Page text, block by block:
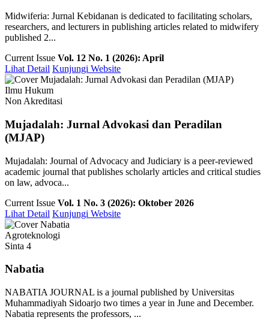
Midwiferia: Jurnal Kebidanan is dedicated to facilitating scholars,
researchers, and lecturers in publishing articles related to midwifery
published 2...
Current Issue Vol. 12 No. 1 (2026): April
Lihat Detail Kunjungi Website
Ilmu Hukum
Non Akreditasi
Mujadalah: Jurnal Advokasi dan Peradilan
(MJAP)
Mujadalah: Journal of Advocacy and Judiciary is a peer-reviewed
academic journal that publishes scholarly articles and critical studies
on law, advoca...
Current Issue Vol. 1 No. 3 (2026): Oktober 2026
Lihat Detail Kunjungi Website
Agroteknologi
Sinta 4
Nabatia
NABATIA JOURNAL is a journal published by Universitas
Muhammadiyah Sidoarjo two times a year in June and December.
Nabatia represents the professors, ...